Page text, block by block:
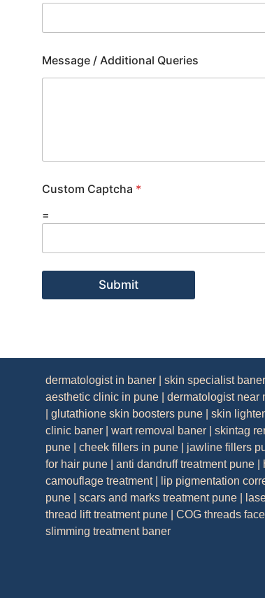
Message / Additional Queries
Custom Captcha *
=
Submit
dermatologist in baner skin specialist baner
aesthetic clinic in pune
dermatologist near
glutathione skin boosters pune skin
clinic baner
wart removal baner skintag
pune
cheek fillers in pune jawline fillers
for hair pune
anti dandruff treatment pune
camouflage treatment| lip pigmentation
pune
scars and marks treatment pune
thread lift treatment pune
COG threads
slimming treatment baner